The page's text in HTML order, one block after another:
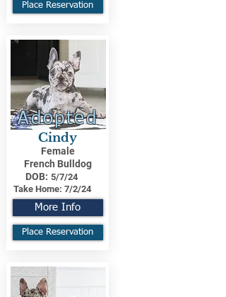
Place Reservation
Adopted
Cindy
Female
French Bulldog
DOB: 5/7/24
Take Home: 7/2/24
More Info
Place Reservation